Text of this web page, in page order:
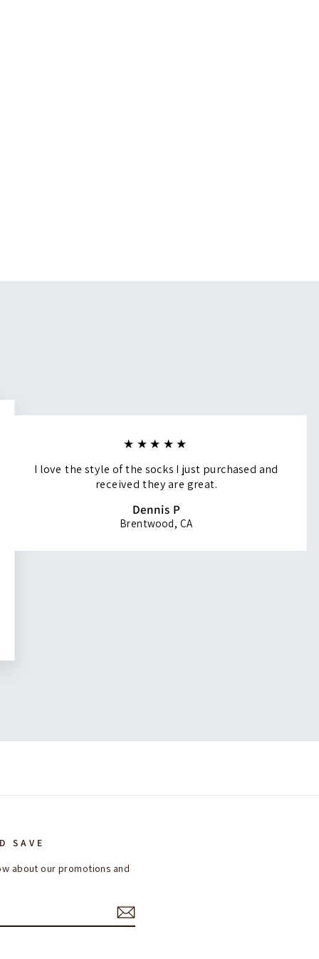
★★★★★
I love the style of the socks I just purchased and
received they are great.
Dennis P
Brentwood, CA
SAVE
about our promotions and